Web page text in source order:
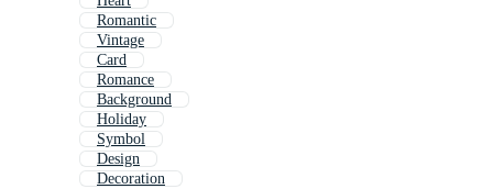
Romantic
Vintage
Card
Romance
Background
Holiday
Symbol
Design
Decoration